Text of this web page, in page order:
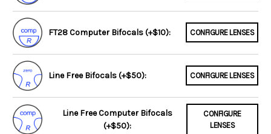
FT28 Computer Bifocals (+$10): CONFIGURE LENSES
Line Free Bifocals (+$50): CONFIGURE LENSES
Line Free Computer Bifocals
(+$50):
CONFIGURE
LENSES